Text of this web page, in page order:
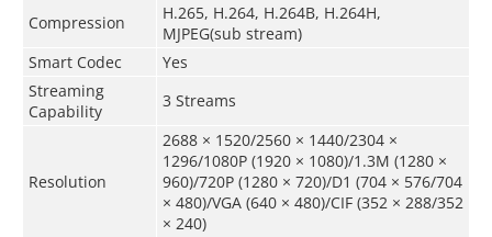
Compression
H.265, H.264, H.264B, H.264H,
MJPEG(sub stream)
Smart Codec
Yes
Streaming
Capability
3 Streams
Resolution
2688 × 1520/2560 × 1440/2304 ×
1296/1080P (1920 × 1080)/1.3M (1280 ×
960)/720P (1280 × 720)/D1 (704 × 576/704
× 480)/VGA (640 × 480)/CIF (352 × 288/352
× 240)